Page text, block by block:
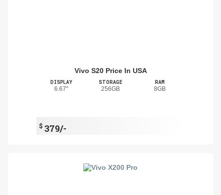
Vivo S20 Price In USA
DISPLAY
6.67"
STORAGE
256GB
RAM
8GB
$ 379/-